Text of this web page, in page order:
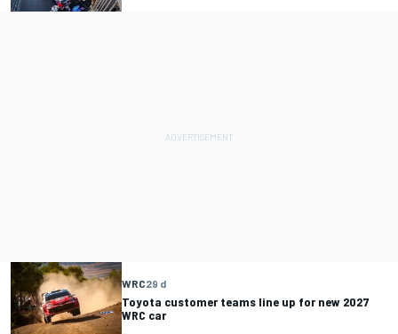
WRC29 d
Toyota customer teams line up for new 2027
WRC car